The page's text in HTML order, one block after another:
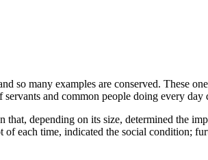
so many examples are conserved. These
and common people doing every day
depending on its size, determined the
each time, indicated the social condition;